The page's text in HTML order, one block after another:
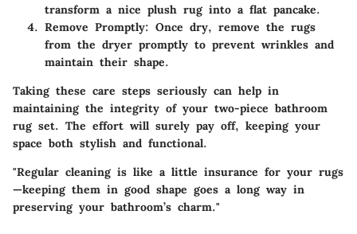
transform a nice plush rug into a flat pancake.
Remove Promptly: Once dry, remove the rugs
from the dryer promptly to prevent wrinkles and
maintain their shape.
Taking these care steps seriously can help in
maintaining the integrity of your two-piece bathroom
rug set. The effort will surely pay off, keeping your
space both stylish and functional.
"Regular cleaning is like a little insurance for your rugs
—keeping them in good shape goes a long way in
preserving your bathroom’s charm."